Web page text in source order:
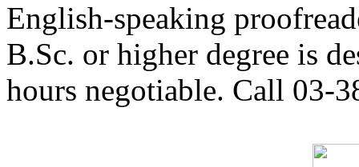
English-speaking
B.Sc. or higher degree is
hours negotiable. Call 03-